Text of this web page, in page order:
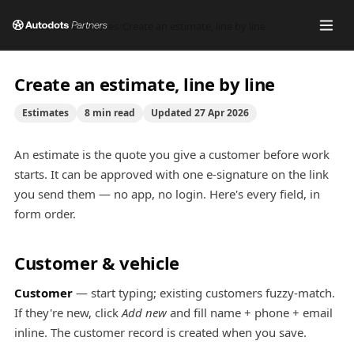
Help center/Estimates
Create an estimate, line by line
Estimates 8 min read Updated 27 Apr 2026
An estimate is the quote you give a customer before work
starts. It can be approved with one e-signature on the link
you send them — no app, no login. Here's every field, in
form order.
Customer & vehicle
Customer — start typing; existing customers fuzzy-match.
If they're new, clickAdd newand fill name + phone + email
inline. The customer record is created when you save.